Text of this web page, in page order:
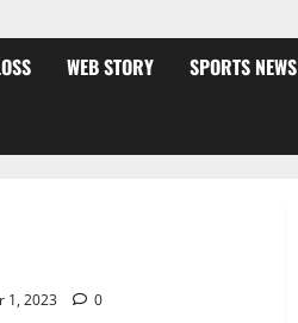
WEB STORY SPORTS NEWS
1, 2023 0